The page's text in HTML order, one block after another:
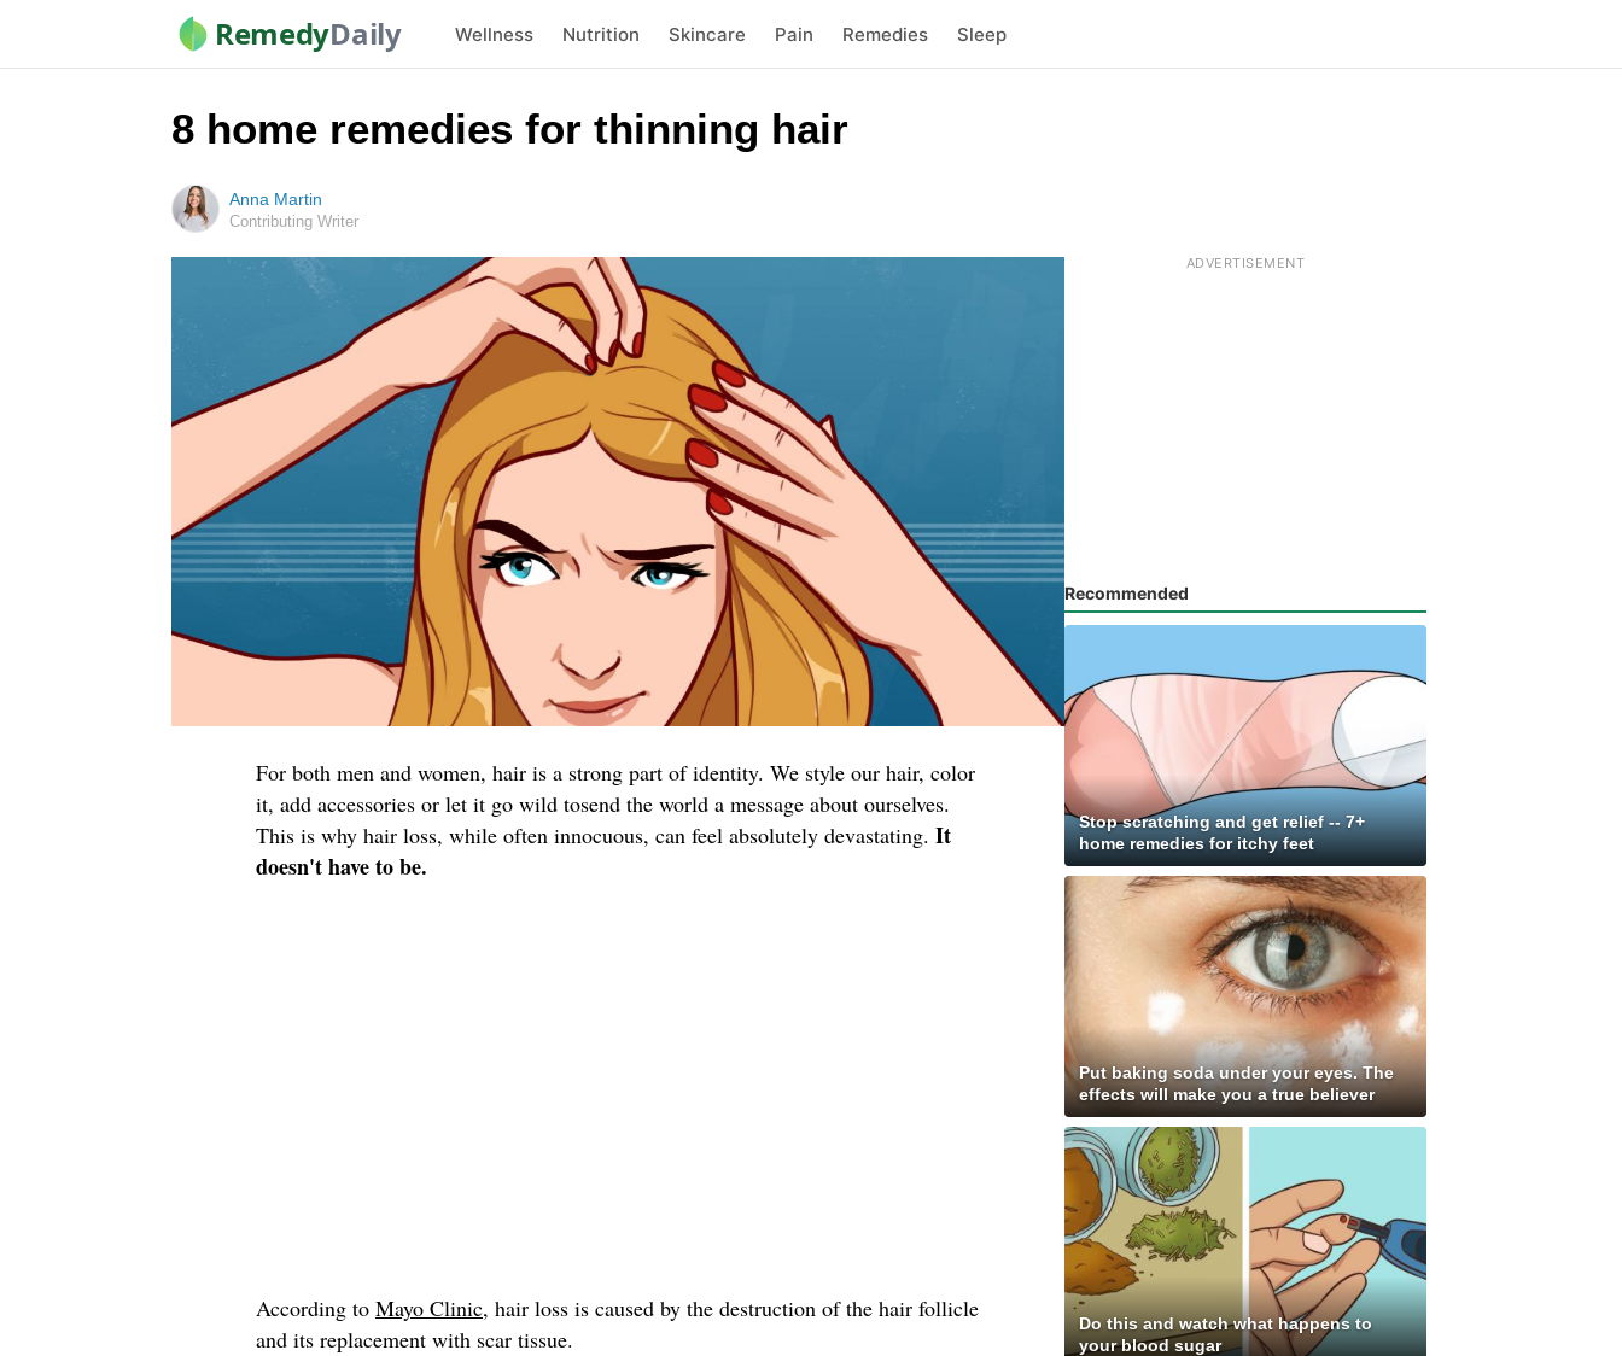
RemedyDaily Wellness Nutrition Skincare Pain Remedies Sleep
8 home remedies for thinning hair
Anna Martin
Contributing Writer
For both men and women, hair is a strong part of identity. We style our hair, color
it, add accessories or let it go wild tosend the world a message about ourselves.
This is why hair loss, while often innocuous, can feel absolutely devastating. It
doesn't have to be.
According to Mayo Clinic, hair loss is caused by the destruction of the hair follicle
and its replacement with scar tissue.
Recommended
Stop scratching and get relief -- 7+
home remedies for itchy feet
Put baking soda under your eyes. The
effects will make you a true believer
Do this and watch what happens to
your blood sugar